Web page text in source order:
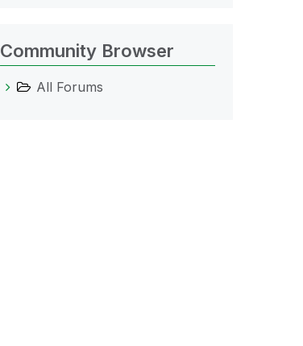
Community Browser
All Forums